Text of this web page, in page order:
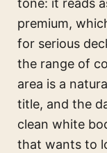
tone: it reads
premium,
for serious
the range of
area is a
title, and the
clean white
that wants to